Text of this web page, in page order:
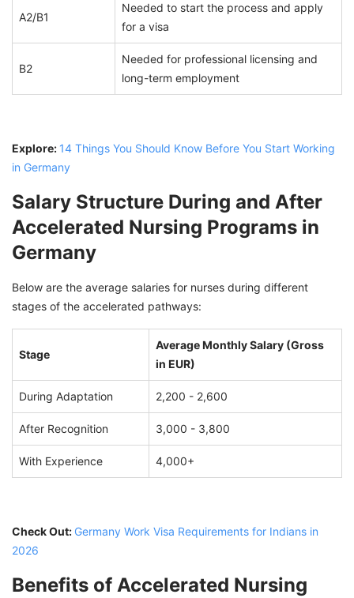
A2/B1
Needed to start the process and apply
for a visa
B2
Needed for professional licensing and
long-term employment
Explore: 14 Things You Should Know Before You Start Working
in Germany
Salary Structure During and After
Accelerated Nursing Programs in
Germany
Below are the average salaries for nurses during different
stages of the accelerated pathways:
Stage
Average Monthly Salary (Gross
in EUR)
During Adaptation 2,200 - 2,600
After Recognition 3,000 - 3,800
With Experience 4,000+
Check Out: Germany Work Visa Requirements for Indians in
2026
Benefits of Accelerated Nursing